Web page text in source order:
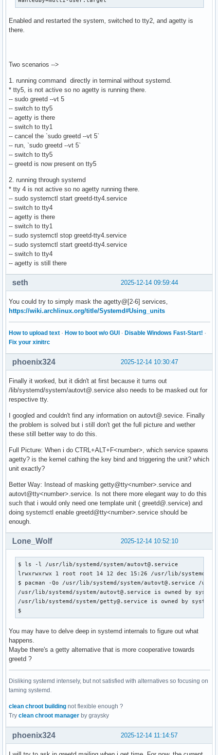
Enabled and restarted the system, switched to tty2, and agetty is
there.
Two scenarios -->
1. running command directly in terminal without systemd.
* tty5, is not active so no agetty is running there.
-- sudo greetd --vt 5
-- switch to tty5
-- agetty is there
-- switch to tty1
-- cancel the `sudo greetd --vt 5`
-- run, `sudo greetd --vt 5`
-- switch to tty5
-- greetd is now present on tty5
2. running through systemd
* tty 4 is not active so no agetty running there.
-- sudo systemctl start greetd-tty4.service
-- switch to tty4
-- agetty is there
-- switch to tty1
-- sudo systemctl stop greetd-tty4.service
-- sudo systemctl start greetd-tty4.service
-- switch to tty4
-- agetty is still there
2025-12-14 09:59:44
seth
You could try to simply mask the agetty@[2-6] services,
https://wiki.archlinux.org/title/Systemd#Using_units
How to upload text · How to boot w/o GUI · Disable Windows Fast-Start! ·
Fix your xinitrc
2025-12-14 10:30:47
phoenix324
Finally it worked, but it didn't at first because it turns out
/lib/systemd/system/autovt@.service also needs to be masked out for
respective tty.
I googled and couldn't find any information on autovt@.sevice. Finally
the problem is solved but i still don't get the full picture and wether
these still better way to do this.
Full Picture: When i do CTRL+ALT+F<number>, which service spawns
agetty? is the kernel cathing the key bind and triggering the unit? which
unit exactly?
Better Way: Instead of masking getty@tty<number>.service and
autovt@tty<number>.service. Is not there more elegant way to do this
such that i would only need one template unit ( greetd@.service) and
doing systemctl enable greetd@tty<number>.service should be
enough.
2025-12-14 10:52:10
Lone_Wolf
$ ls -l /usr/lib/systemd/system/autovt@.service
lrwxrwxrwx 1 root root 14 12 dec 15:26 /usr/lib/systemd/
$ pacman -Qo /usr/lib/systemd/system/autovt@.service /
/usr/lib/systemd/system/autovt@.service is owned by
/usr/lib/systemd/system/getty@.service is owned by systemd
$
You may have to delve deep in systemd internals to figure out what
happens.
Maybe there's a getty alternative that is more cooperative towards
greetd ?
Disliking systemd intensely, but not satisfied with alternatives so focusing on
taming systemd.
clean chroot building not flexible enough ?
Try clean chroot manager by graysky
2025-12-14 11:14:57
phoenix324